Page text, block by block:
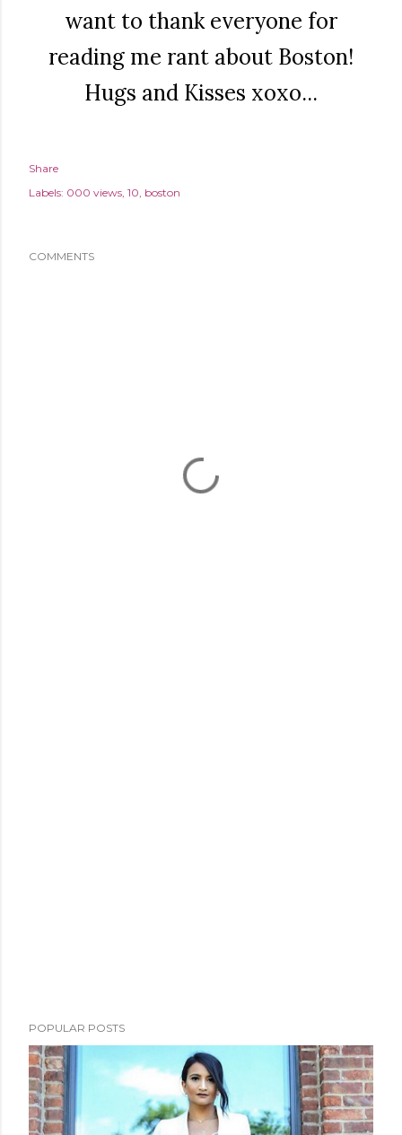
want to thank everyone for
reading me rant about Boston!
Hugs and Kisses xoxo...
Share
Labels: 000 views 10 boston
COMMENTS
POPULAR POSTS